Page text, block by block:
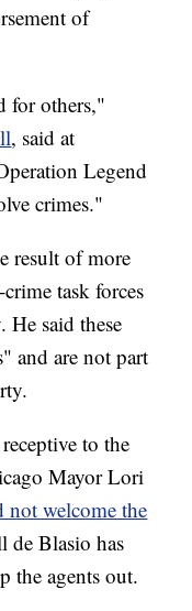
of
for others,"
, said at
Legend
crimes."
result of more
task forces
He said these
and are not part
to the
Mayor Lori
not welcome the
de Blasio has
the agents out.